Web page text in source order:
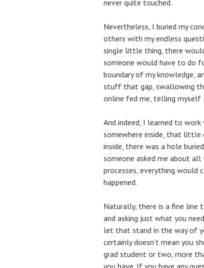
never quite touched.
Nevertheless, I buried my
others with my endless
single little thing, there
someone would have to do
boundary of my knowledge,
stuff that gap, swallowing
online fed me, telling myself
And indeed, I learned to
somewhere inside, that little
inside, there was a hole
someone asked me about all
processes, everything would
happened.
Naturally, there is a fine line
and asking just what you
let that stand in the way of
certainly doesn’t mean you
grad student or two, more
you have. If you have any